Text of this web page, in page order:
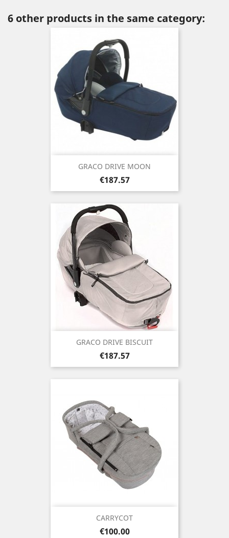
6 other products in the same category:
GRACO DRIVE MOON
Price
€187.57
GRACO DRIVE BISCUIT
Price
€187.57
CARRYCOT
Price
€100.00